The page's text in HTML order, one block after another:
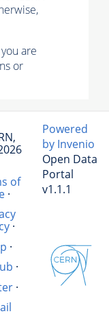
are
or
of
·
·
·
·
·
Powered
by Invenio
Open Data
Portal
v1.1.1